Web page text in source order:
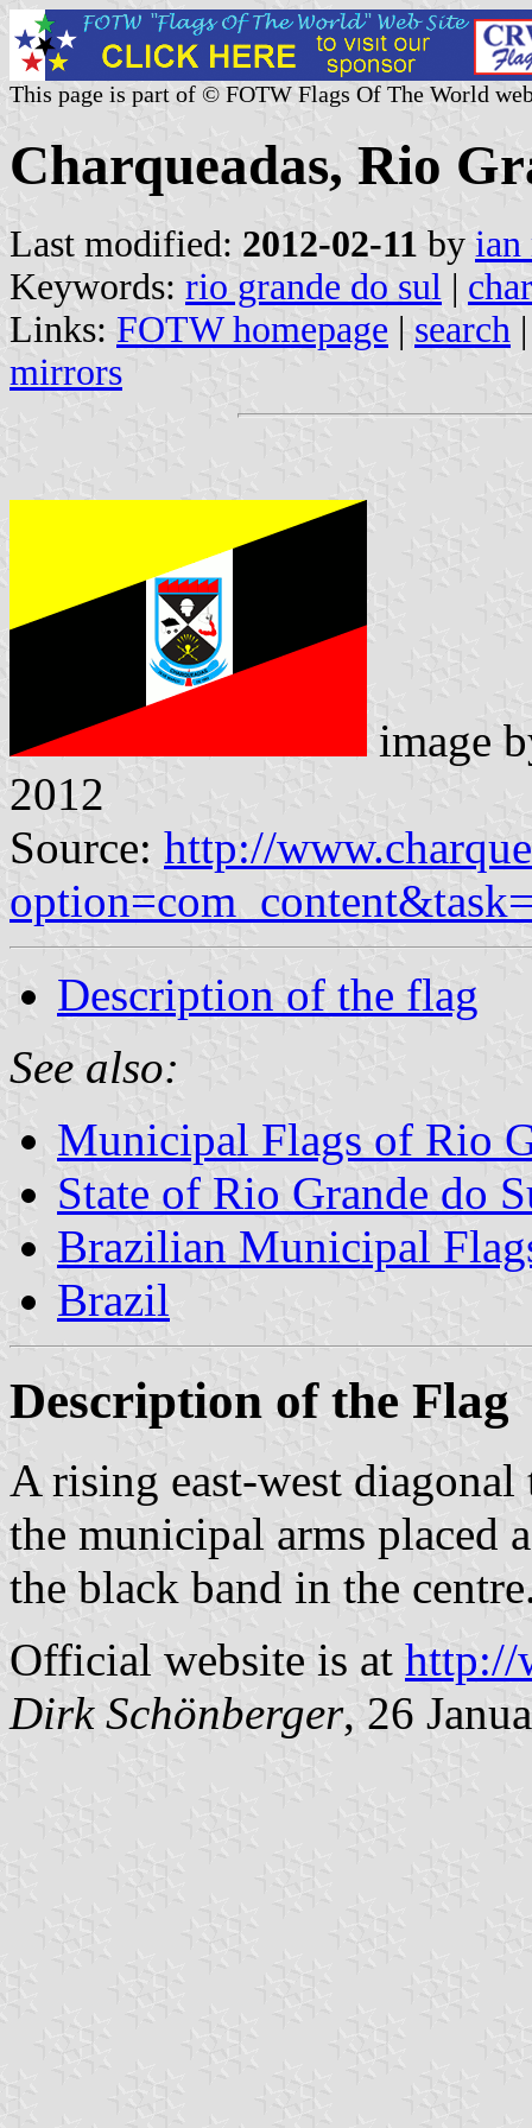
This page is part of © FOTW Flags Of The World
Charqueadas, Rio
Last modified: 2012-02-11 by ian
Keywords: rio grande do sul |
Links: FOTW homepage | search
mirrors
image
2012
Source: http://
Description of the flag
See also:
Municipal Flags of Rio
State of Rio Grande do
Brazilian Municipal
Brazil
Description of the Flag
A rising east-west
the municipal arms placed
the black band in the
Official website is at http://
Dirk Schönberger, 26